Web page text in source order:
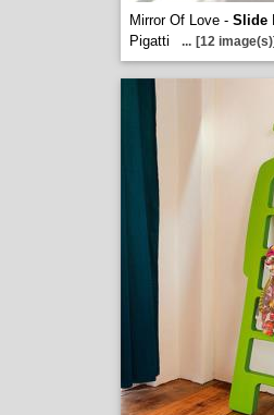
Mirror Of Love - Slide
Pigatti
... [12 image(s)]